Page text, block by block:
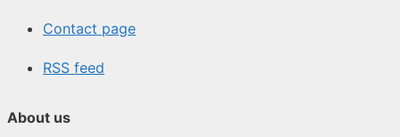
Contact page
RSS feed
About us